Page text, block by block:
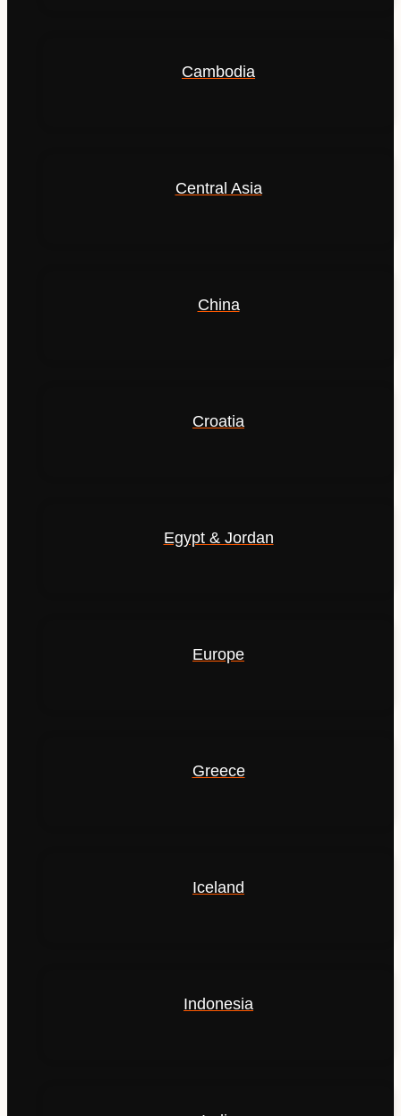
Cambodia
Central Asia
China
Croatia
Egypt & Jordan
Europe
Greece
Iceland
Indonesia